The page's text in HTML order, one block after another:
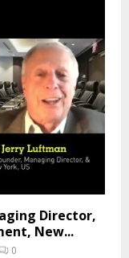
Director,
New...
0